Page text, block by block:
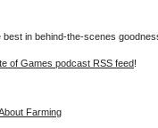
best in behind-the-scenes
of Games podcast RSS feed!
Farming